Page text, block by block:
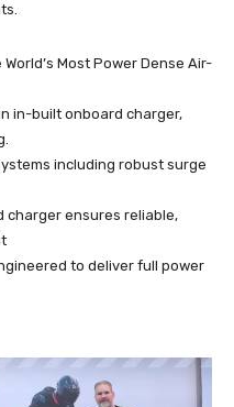
Most Power Dense Air-
in-built onboard charger,
including robust surge
charger ensures reliable,
to deliver full power